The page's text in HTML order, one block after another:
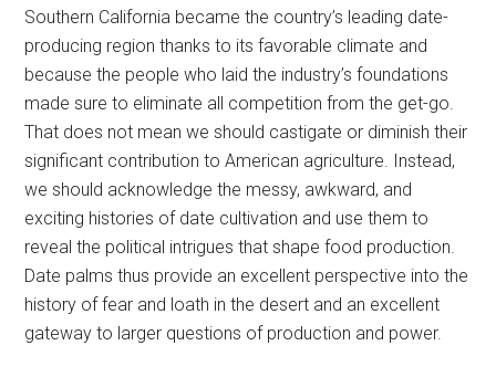
Southern California became the country’s leading date-
producing region thanks to its favorable climate and
because the people who laid the industry’s foundations
made sure to eliminate all competition from the get-go.
That does not mean we should castigate or diminish their
significant contribution to American agriculture. Instead,
we should acknowledge the messy, awkward, and
exciting histories of date cultivation and use them to
reveal the political intrigues that shape food production.
Date palms thus provide an excellent perspective into the
history of fear and loath in the desert and an excellent
gateway to larger questions of production and power.